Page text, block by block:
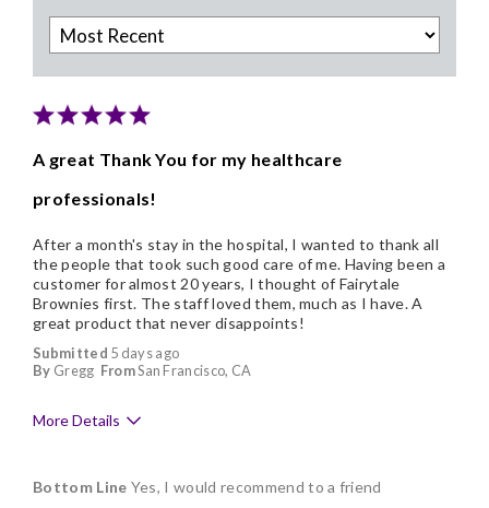
A great Thank You for my healthcare
professionals!
Submitted 5 days ago
By Gregg FromSan Francisco, CA
After a month's stay in the hospital, I wanted to thank all
the people that took such good care of me. Having been a
customer for almost 20 years, I thought of Fairytale
Brownies first. The staff loved them, much as I have. A
great product that never disappoints!
More Details
Delicious
Bottom Line Yes, I would recommend to a friend